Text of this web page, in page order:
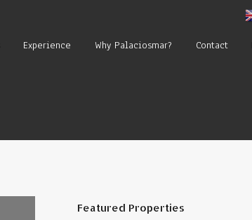
Experience Why Palaciosmar? Contact
Featured Properties